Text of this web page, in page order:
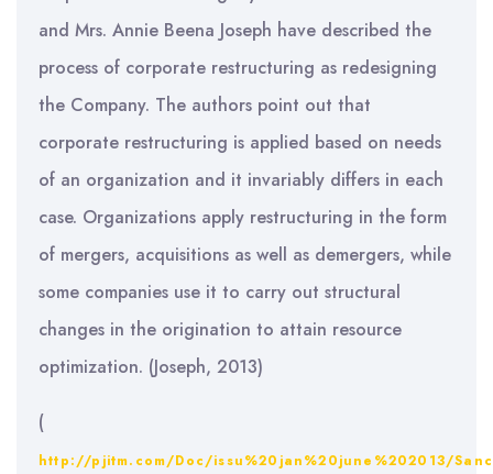
and Mrs. Annie Beena Joseph have described the
process of corporate restructuring as redesigning
the Company. The authors point out that
corporate restructuring is applied based on needs
of an organization and it invariably differs in each
case. Organizations apply restructuring in the form
of mergers, acquisitions as well as demergers, while
some companies use it to carry out structural
changes in the origination to attain resource
optimization. (Joseph, 2013)
(
http://pjitm.com/Doc/issu%20jan%20june%202013/